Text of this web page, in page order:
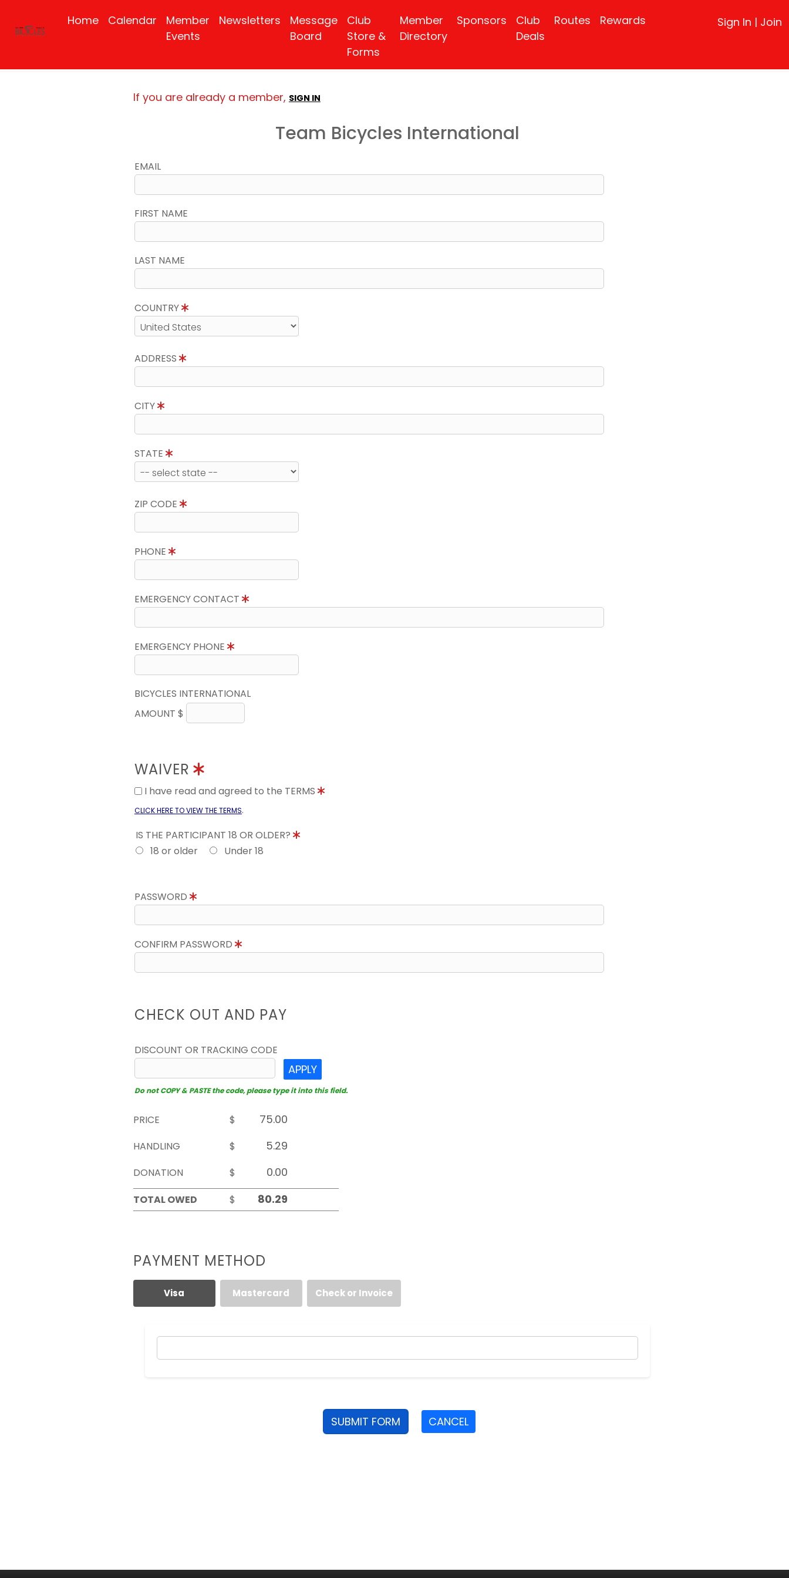
Home Calendar
Member
Events
Newsletters
Message
Board
Club
Store &
Forms
Member
Directory
Sponsors
Club
Deals
Routes Rewards Sign In | Join
If you are already a member, SIGN IN
Team Bicycles International
EMAIL
FIRST NAME
LAST NAME
COUNTRY
ADDRESS
CITY
STATE
ZIP CODE
PHONE
EMERGENCY CONTACT
EMERGENCY PHONE
BICYCLES INTERNATIONAL
AMOUNT $
WAIVER
I have read and agreed to the TERMS
CLICK HERE TO VIEW THE TERMS.
IS THE PARTICIPANT 18 OR OLDER?
18 or older
Under 18
PASSWORD
CONFIRM PASSWORD
CHECK OUT AND PAY
DISCOUNT OR TRACKING CODE
APPLY
Do not COPY & PASTE the code, please type it into this field.
PRICE
$
HANDLING
$
DONATION
$
TOTAL OWED
$
PAYMENT METHOD
Visa Mastercard Check or Invoice
SUBMIT FORM CANCEL